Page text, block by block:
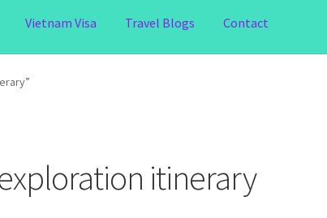
Vietnam Visa Travel Blogs Contact
itinerary